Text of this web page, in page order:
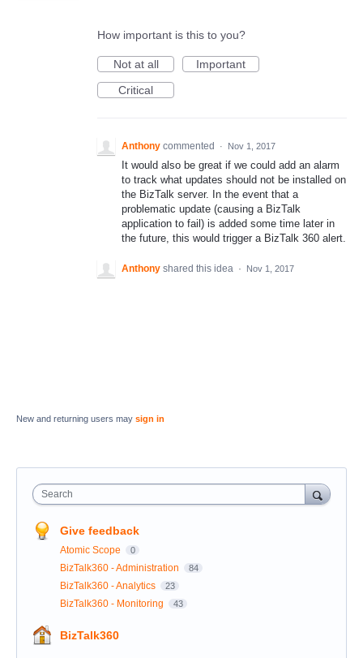
How important is this to you?
Not at all
Important
Critical
Anthony commented · Nov 1, 2017
It would also be great if we could add an alarm
to track what updates should not be installed on
the BizTalk server. In the event that a
problematic update (causing a BizTalk
application to fail) is added some time later in
the future, this would trigger a BizTalk 360 alert.
Anthony shared this idea · Nov 1, 2017
New and returning users may sign in
Search
Give feedback
Atomic Scope 0
BizTalk360 - Administration 84
BizTalk360 - Analytics 23
BizTalk360 - Monitoring 43
BizTalk360